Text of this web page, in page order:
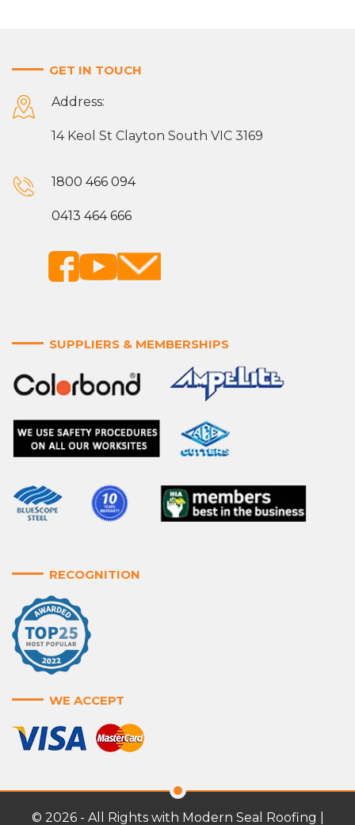
GET IN TOUCH
Address:
14 Keol St Clayton South VIC 3169
1800 466 094
0413 464 666
SUPPLIERS & MEMBERSHIPS
RECOGNITION
WE ACCEPT
© 2026 - All Rights with Modern Seal Roofing |